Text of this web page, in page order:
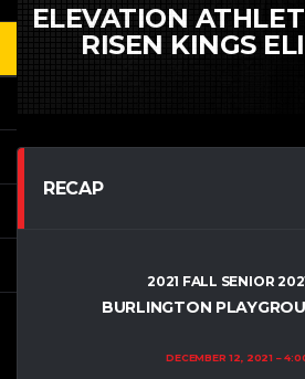
ELEVATION
RISEN KINGS
RECAP
2021 FALL SENIOR
BURLINGTON
DECEMBER 12, 2021